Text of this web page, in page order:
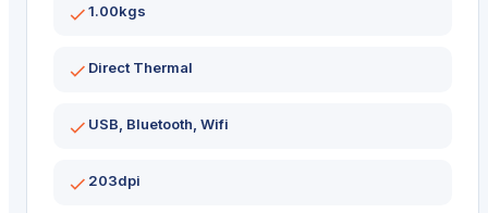
1.00kgs
Direct Thermal
USB, Bluetooth, Wifi
203dpi